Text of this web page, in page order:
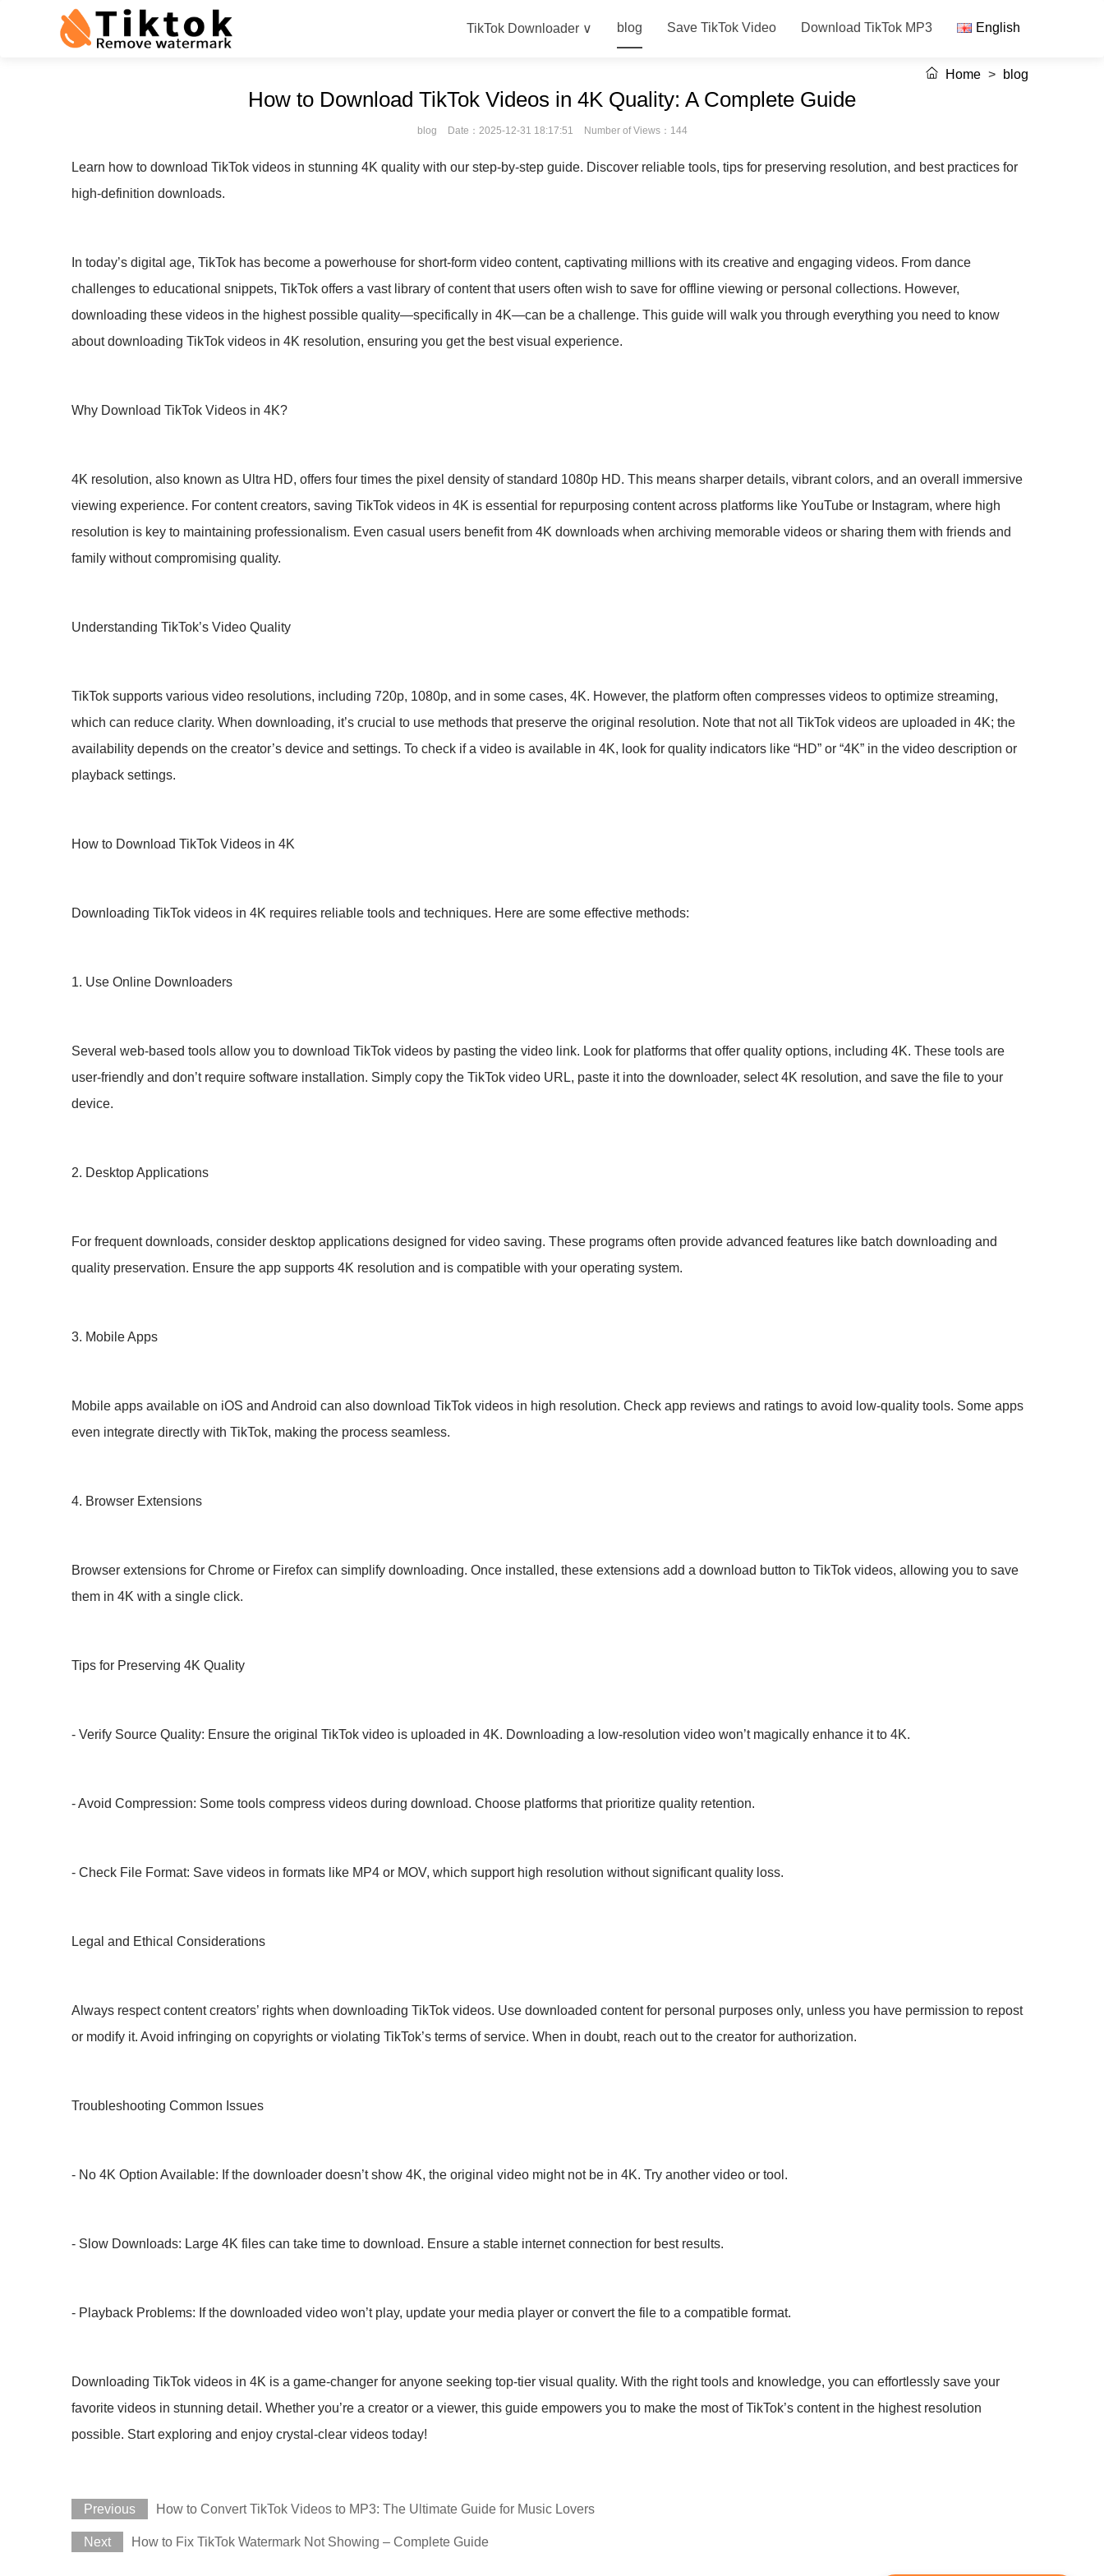
TikTok Downloader ∨ blog Save TikTok Video Download TikTok MP3 English
Home > blog
How to Download TikTok Videos in 4K Quality: A Complete Guide
blog Date：2025-12-31 18:17:51 Number of Views：144
Learn how to download TikTok videos in stunning 4K quality with our step-by-step guide. Discover reliable tools, tips for preserving resolution, and best practices for
high-definition downloads.
In today’s digital age, TikTok has become a powerhouse for short-form video content, captivating millions with its creative and engaging videos. From dance
challenges to educational snippets, TikTok offers a vast library of content that users often wish to save for offline viewing or personal collections. However,
downloading these videos in the highest possible quality—specifically in 4K—can be a challenge. This guide will walk you through everything you need to know
about downloading TikTok videos in 4K resolution, ensuring you get the best visual experience.
Why Download TikTok Videos in 4K?
4K resolution, also known as Ultra HD, offers four times the pixel density of standard 1080p HD. This means sharper details, vibrant colors, and an overall immersive
viewing experience. For content creators, saving TikTok videos in 4K is essential for repurposing content across platforms like YouTube or Instagram, where high
resolution is key to maintaining professionalism. Even casual users benefit from 4K downloads when archiving memorable videos or sharing them with friends and
family without compromising quality.
Understanding TikTok’s Video Quality
TikTok supports various video resolutions, including 720p, 1080p, and in some cases, 4K. However, the platform often compresses videos to optimize streaming,
which can reduce clarity. When downloading, it’s crucial to use methods that preserve the original resolution. Note that not all TikTok videos are uploaded in 4K; the
availability depends on the creator’s device and settings. To check if a video is available in 4K, look for quality indicators like “HD” or “4K” in the video description or
playback settings.
How to Download TikTok Videos in 4K
Downloading TikTok videos in 4K requires reliable tools and techniques. Here are some effective methods:
1. Use Online Downloaders
Several web-based tools allow you to download TikTok videos by pasting the video link. Look for platforms that offer quality options, including 4K. These tools are
user-friendly and don’t require software installation. Simply copy the TikTok video URL, paste it into the downloader, select 4K resolution, and save the file to your
device.
2. Desktop Applications
For frequent downloads, consider desktop applications designed for video saving. These programs often provide advanced features like batch downloading and
quality preservation. Ensure the app supports 4K resolution and is compatible with your operating system.
3. Mobile Apps
Mobile apps available on iOS and Android can also download TikTok videos in high resolution. Check app reviews and ratings to avoid low-quality tools. Some apps
even integrate directly with TikTok, making the process seamless.
4. Browser Extensions
Browser extensions for Chrome or Firefox can simplify downloading. Once installed, these extensions add a download button to TikTok videos, allowing you to save
them in 4K with a single click.
Tips for Preserving 4K Quality
- Verify Source Quality: Ensure the original TikTok video is uploaded in 4K. Downloading a low-resolution video won’t magically enhance it to 4K.
- Avoid Compression: Some tools compress videos during download. Choose platforms that prioritize quality retention.
- Check File Format: Save videos in formats like MP4 or MOV, which support high resolution without significant quality loss.
Legal and Ethical Considerations
Always respect content creators’ rights when downloading TikTok videos. Use downloaded content for personal purposes only, unless you have permission to repost
or modify it. Avoid infringing on copyrights or violating TikTok’s terms of service. When in doubt, reach out to the creator for authorization.
Troubleshooting Common Issues
- No 4K Option Available: If the downloader doesn’t show 4K, the original video might not be in 4K. Try another video or tool.
- Slow Downloads: Large 4K files can take time to download. Ensure a stable internet connection for best results.
- Playback Problems: If the downloaded video won’t play, update your media player or convert the file to a compatible format.
Downloading TikTok videos in 4K is a game-changer for anyone seeking top-tier visual quality. With the right tools and knowledge, you can effortlessly save your
favorite videos in stunning detail. Whether you’re a creator or a viewer, this guide empowers you to make the most of TikTok’s content in the highest resolution
possible. Start exploring and enjoy crystal-clear videos today!
Previous How to Convert TikTok Videos to MP3: The Ultimate Guide for Music Lovers
Next How to Fix TikTok Watermark Not Showing – Complete Guide